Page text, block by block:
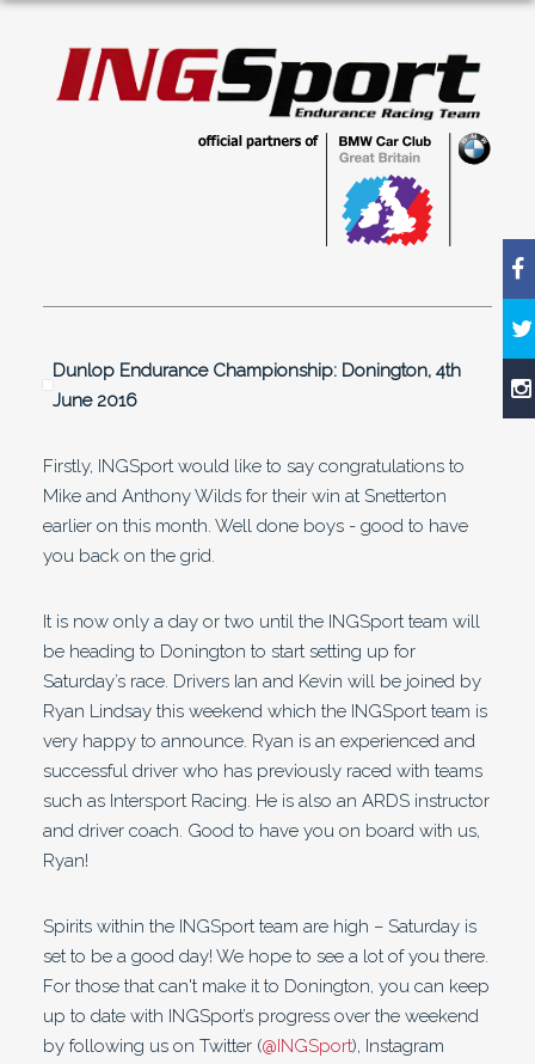
Dunlop Endurance Championship: Donington, 4th
June 2016
Firstly, INGSport would like to say congratulations to
Mike and Anthony Wilds for their win at Snetterton
earlier on this month. Well done boys - good to have
you back on the grid.
It is now only a day or two until the INGSport team will
be heading to Donington to start setting up for
Saturday’s race. Drivers Ian and Kevin will be joined by
Ryan Lindsay this weekend which the INGSport team is
very happy to announce. Ryan is an experienced and
successful driver who has previously raced with teams
such as Intersport Racing. He is also an ARDS instructor
and driver coach. Good to have you on board with us,
Ryan!
Spirits within the INGSport team are high – Saturday is
set to be a good day! We hope to see a lot of you there.
For those that can't make it to Donington, you can keep
up to date with INGSport’s progress over the weekend
by following us on Twitter (@INGSport), Instagram